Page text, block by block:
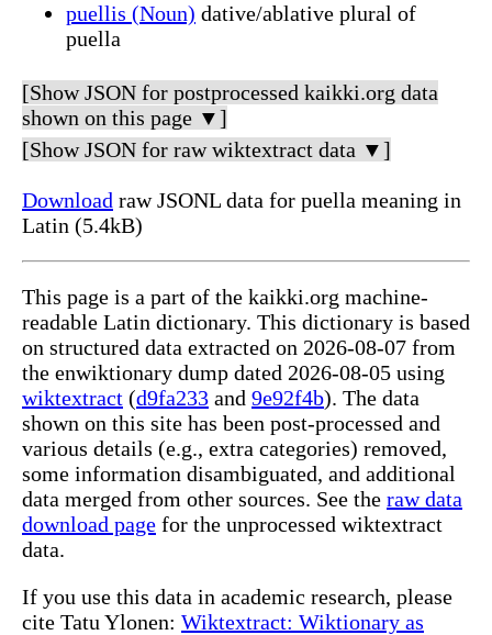
puellis (Noun) dative/ablative plural of
puella
[Show JSON for postprocessed kaikki.org data
shown on this page ▼]
[Show JSON for raw wiktextract data ▼]
Download raw JSONL data for puella meaning in
Latin (5.4kB)
This page is a part of the kaikki.org machine-
readable Latin dictionary. This dictionary is based
on structured data extracted on 2026-08-07 from
the enwiktionary dump dated 2026-08-05 using
wiktextract (d9fa233 and 9e92f4b). The data
shown on this site has been post-processed and
various details (e.g., extra categories) removed,
some information disambiguated, and additional
data merged from other sources. See the raw data
download page for the unprocessed wiktextract
data.
If you use this data in academic research, please
cite Tatu Ylonen: Wiktextract: Wiktionary as